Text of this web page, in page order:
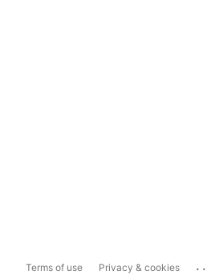
Terms of use Privacy & cookies